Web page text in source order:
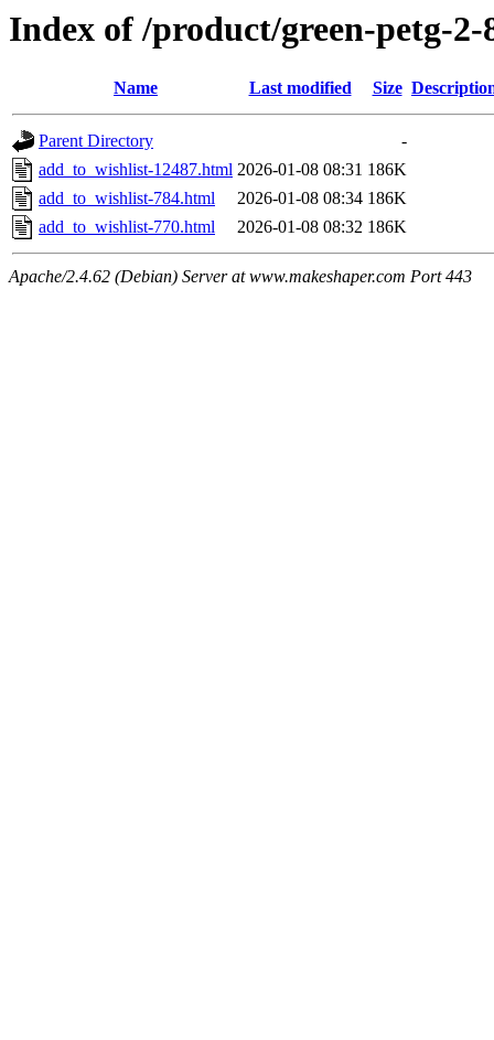
Index of /product/green-petg-2-
Name Last modified Size
Parent Directory
-
add_to_wishlist-12487.html 2026-01-08 08:31 186K
add_to_wishlist-784.html
2026-01-08 08:34 186K
add_to_wishlist-770.html
2026-01-08 08:32 186K
Apache/2.4.62 (Debian) Server at www.makeshaper.com Port 443